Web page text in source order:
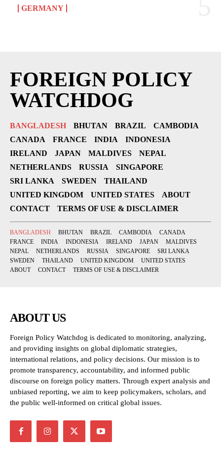
GERMANY
FOREIGN POLICY
WATCHDOG
BANGLADESH BHUTAN BRAZIL
CAMBODIA
CANADA
FRANCE INDIA
INDONESIA
IRELAND
JAPAN MALDIVES
NEPAL
NETHERLANDS
RUSSIA
SINGAPORE
SRI LANKA
SWEDEN
THAILAND
UNITED KINGDOM
UNITED STATES
ABOUT
CONTACT
TERMS OF USE & DISCLAIMER
BANGLADESH BHUTAN BRAZIL CAMBODIA
CANADA
FRANCE
INDIA INDONESIA IRELAND JAPAN
MALDIVES
NEPAL
NETHERLANDS RUSSIA SINGAPORE
SRI LANKA
SWEDEN
THAILAND UNITED KINGDOM
UNITED STATES
ABOUT
CONTACT TERMS OF USE & DISCLAIMER
ABOUT US
Foreign Policy Watchdog is dedicated to monitoring, analyzing,
and providing insights on global diplomatic strategies,
international relations, and policy decisions. Our mission is to
promote transparency, accountability, and informed public
discourse on foreign policy matters. Through expert analysis and
unbiased reporting, we aim to keep policymakers, scholars, and
the public well-informed on critical global issues.